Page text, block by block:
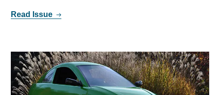
Read Issue